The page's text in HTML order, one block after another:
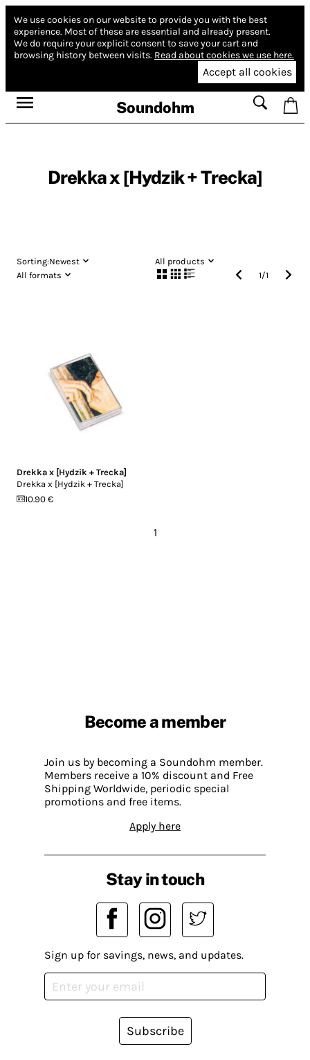
We use cookies on our website to provide you with the best
experience. Most of these are essential and already present.
We do require your explicit consent to save your cart and
browsing history between visits. Read about cookies we use here.
Accept all cookies
Soundohm
Drekka x [Hydzik + Trecka]
Sorting:Newest
All products
All formats
1/1
Drekka x [Hydzik + Trecka]
Drekka x [Hydzik + Trecka]
10.90 €
1
Become a member
Join us by becoming a Soundohm member.
Members receive a 10% discount and Free
Shipping Worldwide, periodic special
promotions and free items.
Apply here
Stay in touch
Sign up for savings, news, and updates.
Subscribe